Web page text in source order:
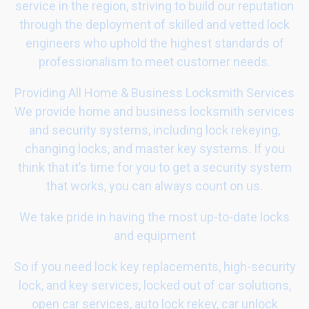
service in the region, striving to build our reputation
through the deployment of skilled and vetted lock
engineers who uphold the highest standards of
professionalism to meet customer needs.
Providing All Home & Business Locksmith Services
We provide home and business locksmith services
and security systems, including lock rekeying,
changing locks, and master key systems. If you
think that it’s time for you to get a security system
that works, you can always count on us.
We take pride in having the most up-to-date locks
and equipment
So if you need lock key replacements, high-security
lock, and key services, locked out of car solutions,
open car services, auto lock rekey, car unlock